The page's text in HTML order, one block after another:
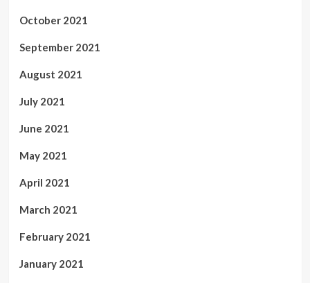
October 2021
September 2021
August 2021
July 2021
June 2021
May 2021
April 2021
March 2021
February 2021
January 2021